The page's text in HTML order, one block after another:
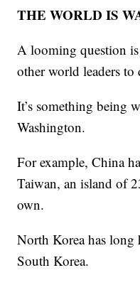
THE WORLD IS
A looming question
other world leaders to
It’s something being
Washington.
For example, China
Taiwan, an island of
own.
North Korea has long
South Korea.